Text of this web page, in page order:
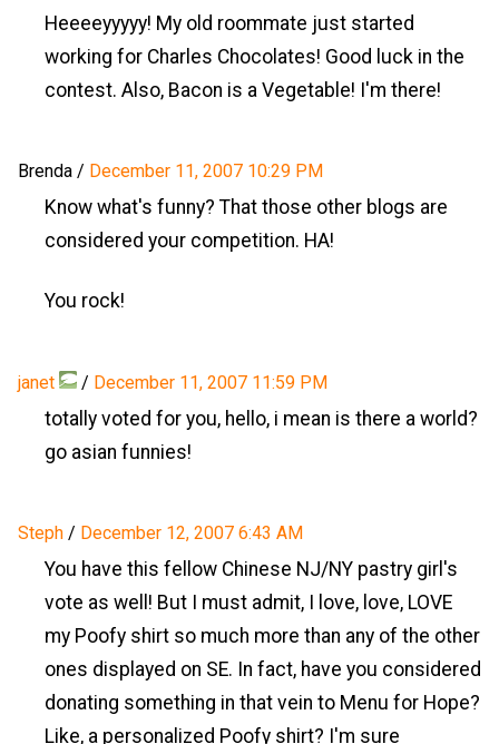
Heeeeyyyyy! My old roommate just started
working for Charles Chocolates! Good luck in the
contest. Also, Bacon is a Vegetable! I'm there!
Brenda / December 11, 2007 10:29 PM
Know what's funny? That those other blogs are
considered your competition. HA!
You rock!
janet / December 11, 2007 11:59 PM
totally voted for you, hello, i mean is there a world?
go asian funnies!
Steph / December 12, 2007 6:43 AM
You have this fellow Chinese NJ/NY pastry girl's
vote as well! But I must admit, I love, love, LOVE
my Poofy shirt so much more than any of the other
ones displayed on SE. In fact, have you considered
donating something in that vein to Menu for Hope?
Like, a personalized Poofy shirt? I'm sure